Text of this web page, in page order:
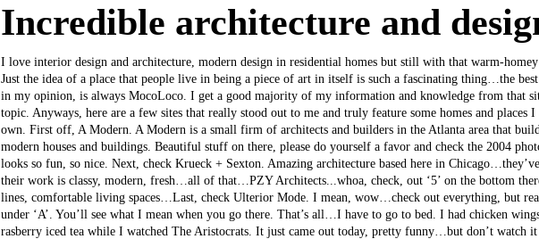
Incredible architecture and
I love interior design and architecture, modern design in residential homes but still with that warm-
Just the idea of a place that people live in being a piece of art in itself is such a fascinating thing…the best
in my opinion, is always MocoLoco. I get a good majority of my information and knowledge from that
topic. Anyways, here are a few sites that really stood out to me and truly feature some homes and places
own. First off, A Modern. A Modern is a small firm of architects and builders in the Atlanta area that
modern houses and buildings. Beautiful stuff on there, please do yourself a favor and check the 2004
looks so fun, so nice. Next, check Krueck + Sexton. Amazing architecture based here in
their work is classy, modern, fresh…all of that…PZY Architects...whoa, check, out ‘5’ on the bottom
lines, comfortable living spaces…Last, check Ulterior Mode. I mean, wow…check out everything, but
under ‘A’. You’ll see what I mean when you go there. That’s all…I have to go to bed. I had chicken
rasberry iced tea while I watched The Aristocrats. It just came out today, pretty funny…but don’t watch